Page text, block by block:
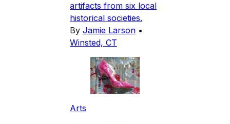
artifacts from six local
historical societies.
By Jamie Larson •
Winsted, CT
Arts